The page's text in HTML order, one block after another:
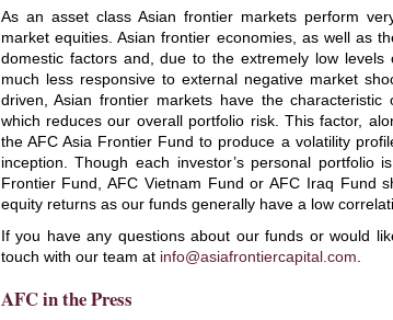
As an asset class Asian frontier markets perform
market equities. Asian frontier economies, as well as
domestic factors and, due to the extremely low
much less responsive to external negative market
driven, Asian frontier markets have the
which reduces our overall portfolio risk. This factor,
the AFC Asia Frontier Fund to produce a volatility
inception. Though each investor’s personal portfolio
Frontier Fund, AFC Vietnam Fund or AFC Iraq Fund
equity returns as our funds generally have a low
If you have any questions about our funds or would
touch with our team at info@asiafrontiercapital.com
AFC in the Press